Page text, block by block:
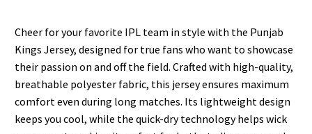
Cheer for your favorite IPL team in style with the Punjab
Kings Jersey, designed for true fans who want to showcase
their passion on and off the field. Crafted with high-quality,
breathable polyester fabric, this jersey ensures maximum
comfort even during long matches. Its lightweight design
keeps you cool, while the quick-dry technology helps wick